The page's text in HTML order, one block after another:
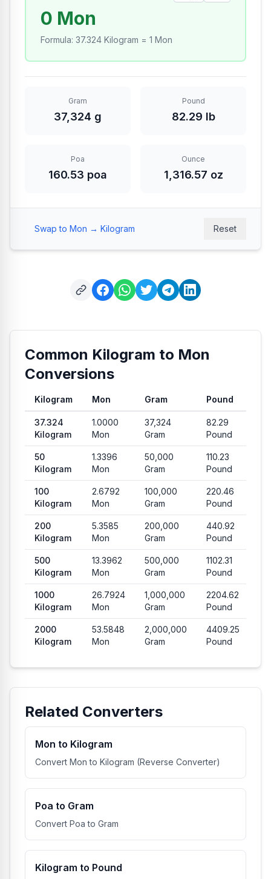
0 Mon
Formula: 37.324 Kilogram = 1 Mon
Gram
37,324 g
Pound
82.29 lb
Poa
160.53 poa
Ounce
1,316.57 oz
Swap to Mon → Kilogram Reset
Common Kilogram to Mon
Conversions
Common conversion values from Kilogram to Mon, Gram and
Kilogram Mon Gram Pound
37.324
Kilogram
1.0000
Mon
37,324
Gram
82.29
Pound
50
Kilogram
1.3396
Mon
50,000
Gram
110.23
Pound
100
Kilogram
2.6792
Mon
100,000
Gram
220.46
Pound
200
Kilogram
5.3585
Mon
200,000
Gram
440.92
Pound
500
Kilogram
13.3962
Mon
500,000
Gram
1102.31
Pound
1000
Kilogram
26.7924
Mon
1,000,000
Gram
2204.62
Pound
2000
Kilogram
53.5848
Mon
2,000,000
Gram
4409.25
Pound
Related Converters
Mon to Kilogram
Convert Mon to Kilogram (Reverse Converter)
Poa to Gram
Convert Poa to Gram
Kilogram to Pound